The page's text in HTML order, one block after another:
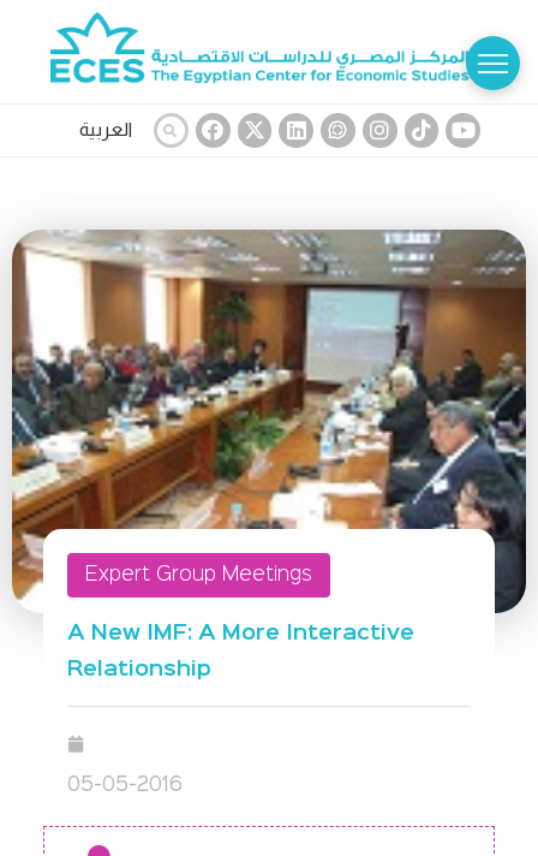
العربية
Expert Group Meetings
A New IMF: A More Interactive
Relationship
05-05-2016